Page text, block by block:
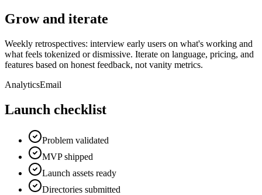
Grow and iterate
Weekly retrospectives: interview early users on what's working and
what feels tokenized or dismissive. Iterate on language, pricing, and
features based on honest feedback, not vanity metrics.
AnalyticsEmail
Launch checklist
Problem validated
MVP shipped
Launch assets ready
Directories submitted